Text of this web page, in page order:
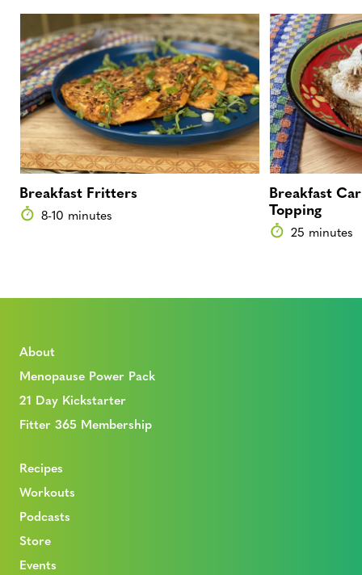
Breakfast Fritters
8-10 minutes
Breakfast
Topping
25 minutes
About
Menopause Power Pack
21 Day Kickstarter
Fitter 365 Membership
Recipes
Workouts
Podcasts
Store
Events